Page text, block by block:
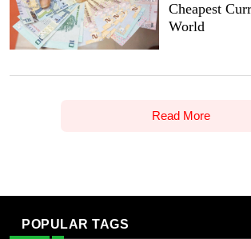
Cheapest
World
Read More
POPULAR TAGS